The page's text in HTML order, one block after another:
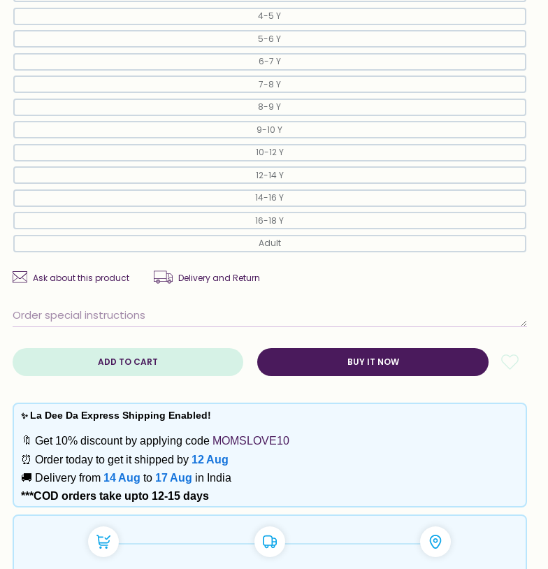
photo
4-5 Y
5-6 Y
6-7 Y
7-8 Y
8-9 Y
9-10 Y
10-12 Y
12-14 Y
14-16 Y
16-18 Y
Adult
Ask about this product Delivery and Return
ADD TO CART BUY IT NOW
✨ La Dee Da Express Shipping Enabled!
🔖 Get 10% discount by applying code MOMSLOVE10
⏰ Order today to get it shipped by 12 Aug
🚚 Delivery from 14 Aug to 17 Aug in India
***COD orders take upto 12-15 days